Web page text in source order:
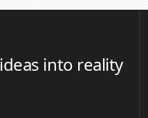
into reality